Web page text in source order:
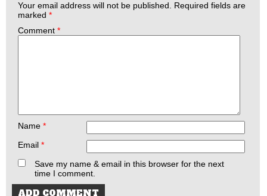
Your email address will not be published.
Required fields are
marked *
Comment *
Name *
Email *
Save my name & email in this browser for the next
time I comment.